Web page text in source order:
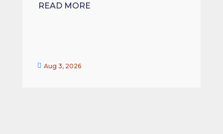
READ MORE
 Aug 3, 2026